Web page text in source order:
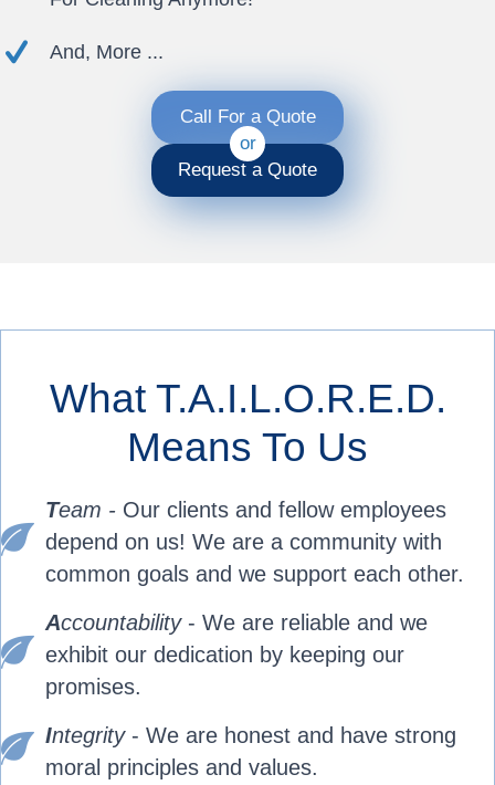
And, More ...
Call For a Quote
or
Request a Quote
What T.A.I.L.O.R.E.D.
Means To Us
Team - Our clients and fellow employees
depend on us! We are a community with
common goals and we support each other.
Accountability - We are reliable and we
exhibit our dedication by keeping our
promises.
Integrity - We are honest and have strong
moral principles and values.